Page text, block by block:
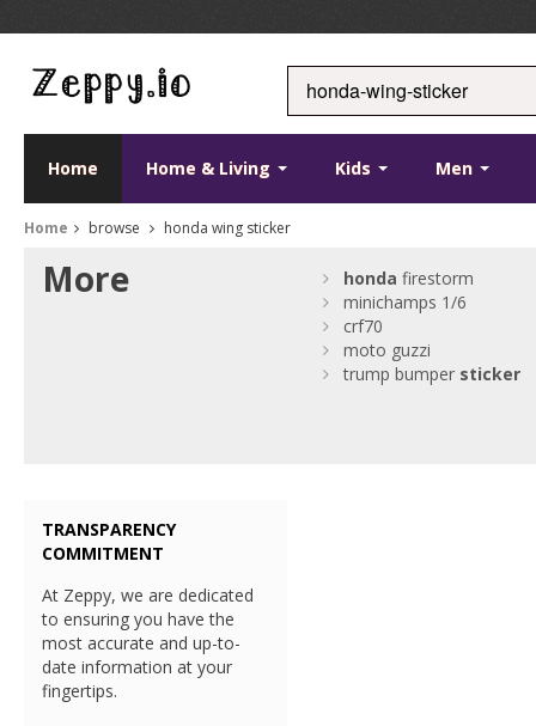
Home Home & Living Kids Men
Home browse honda wing sticker
More honda firestorm
minichamps 1/6
crf70
moto guzzi
trump bumper sticker
TRANSPARENCY
COMMITMENT
At Zeppy, we are dedicated
to ensuring you have the
most accurate and up-to-
date information at your
fingertips.